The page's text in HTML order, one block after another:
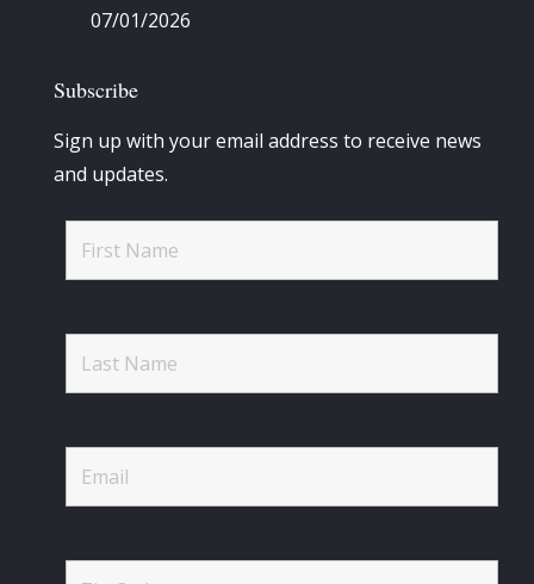
07/01/2026
Subscribe
Sign up with your email address to receive news
and updates.